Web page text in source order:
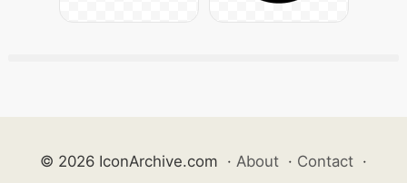
© 2026 IconArchive.com · About · Contact ·